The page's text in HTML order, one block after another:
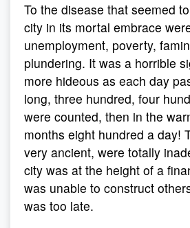
To the disease that seemed
city in its mortal embrace
unemployment, poverty,
plundering. It was a horrible
more hideous as each day
long, three hundred, four
were counted, then in the
months eight hundred a day!
very ancient, were totally
city was at the height of a
was unable to construct
was too late.